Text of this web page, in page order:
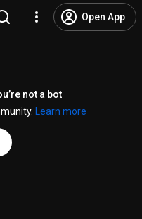
Open App
not a bot
Learn more